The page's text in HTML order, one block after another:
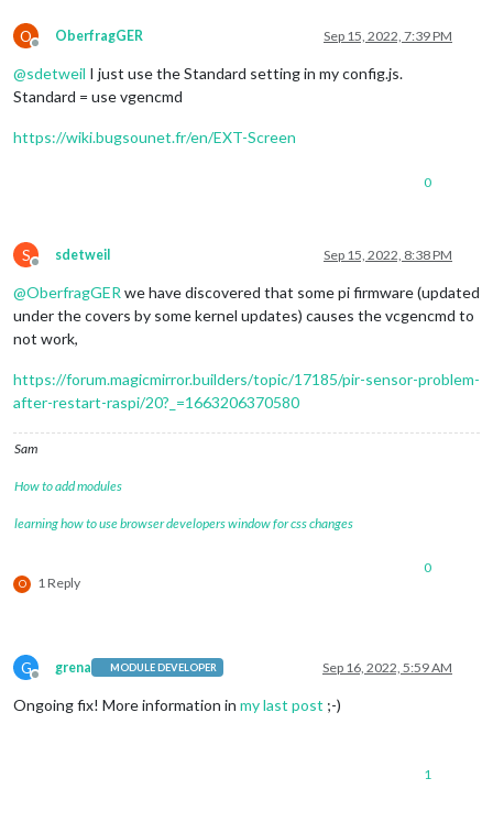
O
Offline
OberfragGER Sep 15, 2022, 7:39 PM
@sdetweil I just use the Standard setting in my config.js.
Standard = use vgencmd
https://wiki.bugsounet.fr/en/EXT-Screen
0
S
Offline
sdetweil Sep 15, 2022, 8:38 PM
@OberfragGER we have discovered that some pi firmware (updated
under the covers by some kernel updates) causes the vcgencmd to
not work,
https://forum.magicmirror.builders/topic/17185/pir-sensor-problem-
after-restart-raspi/20?_=1663206370580
Sam
How to add modules
learning how to use browser developers window for css changes
O 1 Reply
0
G
Offline
grena MODULE DEVELOPER Sep 16, 2022, 5:59 AM
Ongoing fix! More information in my last post ;-)
1